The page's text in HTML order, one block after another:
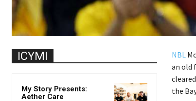
ICYMI
My Story Presents:
Aether Care
NBL
an old
the